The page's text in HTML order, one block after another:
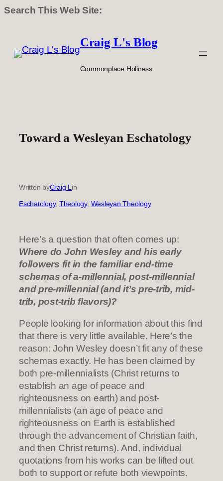
Search This Web Site:
content
Craig L's Blog
Commonplace Holiness
Toward a Wesleyan Eschatology
Written byCraig L in
Eschatology, Theology, Wesleyan Theology
Here’s a question that often comes up:
Where do John Wesley and his early
followers fit in the familiar end-time
schemas of a-millennial, post-millennial
and pre-millennial (and it’s pre-trib, mid-
trib, post-trib flavors)?
People looking for information about this find
that there is very little available. Here’s the
reason: John Wesley doesn’t fit any of these
schemas exactly. He has been claimed by
both pre-millennialists (Christ returns to
establish an age of peace and
righteousness on earth) and post-
millennialists (an age of peace and
righteousness on Earth is established
through the advancement of Christian faith,
and then Christ returns). And, individual
quotations from his works can be lifted out
both to support or refute both viewpoints.